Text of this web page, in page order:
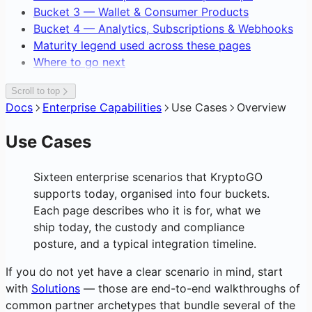
Gasless Transactions
Bucket 3 — Wallet & Consumer Products
Bucket 4 — Analytics, Subscriptions & Webhooks
Maturity legend used across these pages
Where to go next
Scroll to top
Docs Enterprise Capabilities Use Cases Overview
Use Cases
Sixteen enterprise scenarios that KryptoGO
supports today, organised into four buckets.
Each page describes who it is for, what we
ship today, the custody and compliance
posture, and a typical integration timeline.
If you do not yet have a clear scenario in mind, start
with Solutions — those are end-to-end walkthroughs of
common partner archetypes that bundle several of the